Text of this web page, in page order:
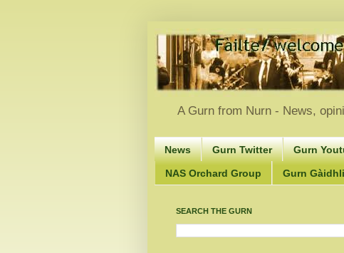
A Gurn from Nurn - News,
News Gurn Twitter Gurn
NAS Orchard Group Gurn
SEARCH THE GURN